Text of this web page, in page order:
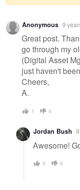
Warning
message
Anonymous 9
Great post.
go through my
(Digital Asset
just haven't
Cheers,
A.
1 0
Jordan Bush
Awesome!
0 0